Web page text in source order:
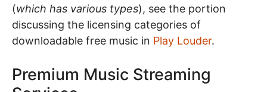
(which has various types), see the portion
discussing the licensing categories of
downloadable free music in Play Louder.
Premium Music Streaming